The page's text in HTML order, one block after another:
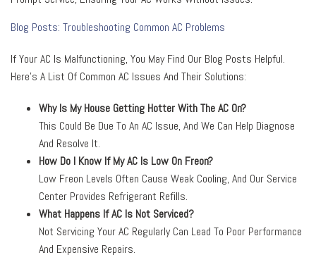
Blog Posts: Troubleshooting Common AC Problems
If Your AC Is Malfunctioning, You May Find Our Blog Posts Helpful.
Here’s A List Of Common AC Issues And Their Solutions:
Why Is My House Getting Hotter With The AC On?
This Could Be Due To An AC Issue, And We Can Help Diagnose
And Resolve It.
How Do I Know If My AC Is Low On Freon?
Low Freon Levels Often Cause Weak Cooling, And Our Service
Center Provides Refrigerant Refills.
What Happens If AC Is Not Serviced?
Not Servicing Your AC Regularly Can Lead To Poor Performance
And Expensive Repairs.